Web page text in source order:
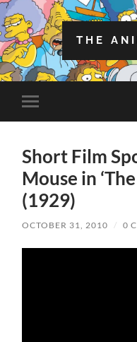
THE
Toggle
mobile
Short Film
Mouse in
(1929)
OCTOBER 31, 2010 / 0